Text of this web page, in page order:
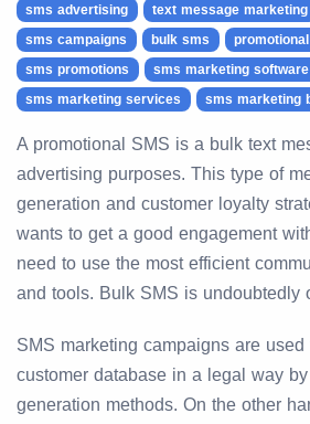
sms advertising
text message marketing
sms campaigns
bulk sms
sms promotions
sms marketing software
sms marketing services
sms marketing
A promotional SMS is a bulk text
advertising purposes. This type of
generation and customer loyalty
wants to get a good engagement
need to use the most efficient
and tools. Bulk SMS is undoubtedly
SMS marketing campaigns are
customer database in a legal way
generation methods. On the other